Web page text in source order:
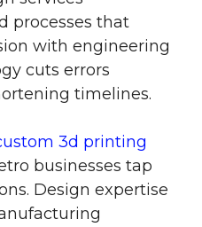
processes that
with engineering
cuts errors
timelines.
3d printing
businesses tap
Design expertise